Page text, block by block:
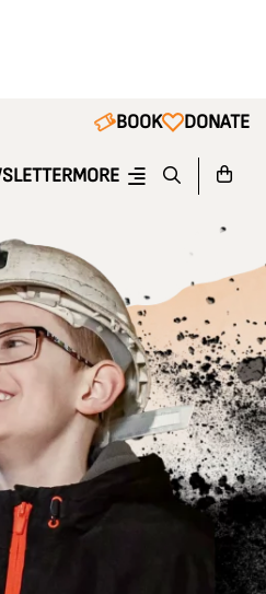
BOOK DONATE
MORE